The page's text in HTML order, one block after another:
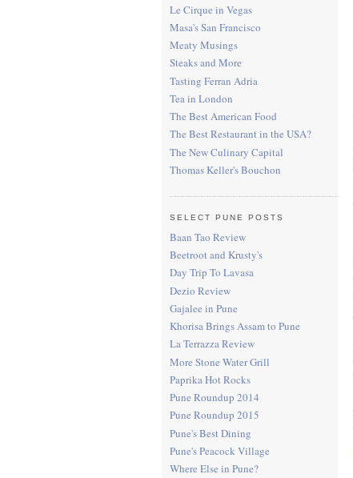
Le Cirque in Vegas
Masa's San Francisco
Meaty Musings
Steaks and More
Tasting Ferran Adria
Tea in London
The Best American Food
The Best Restaurant in the USA?
The New Culinary Capital
Thomas Keller's Bouchon
SELECT PUNE POSTS
Baan Tao Review
Beetroot and Krusty's
Day Trip To Lavasa
Dezio Review
Gajalee in Pune
Khorisa Brings Assam to Pune
La Terrazza Review
More Stone Water Grill
Paprika Hot Rocks
Pune Roundup 2014
Pune Roundup 2015
Pune's Best Dining
Pune's Peacock Village
Where Else in Pune?